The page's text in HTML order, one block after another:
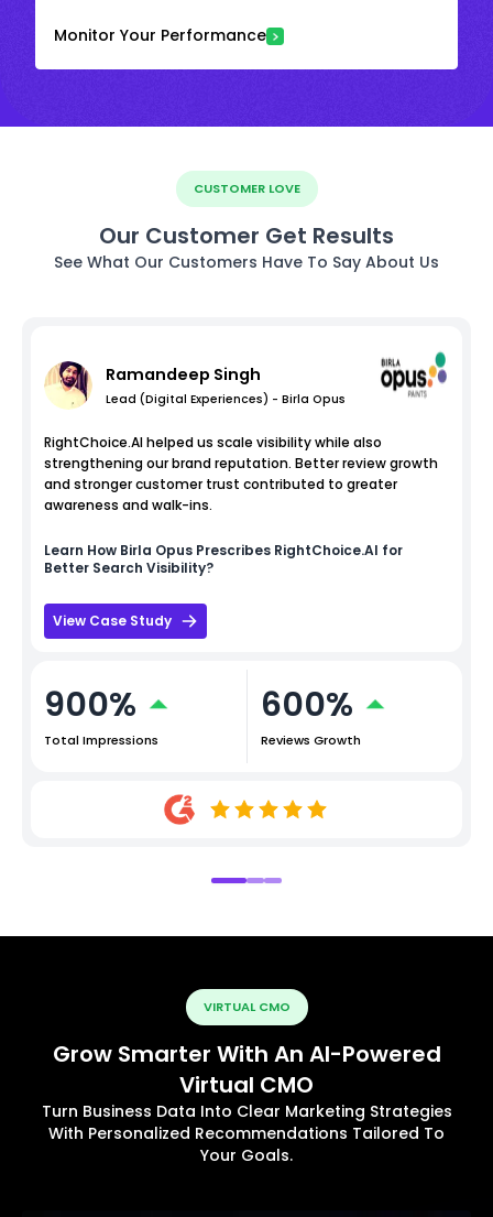
Monitor Your Performance
CUSTOMER LOVE
Our Customer Get Results
See What Our Customers Have To Say About Us
Ramandeep Singh
Lead (Digital Experiences) - Birla Opus
RightChoice.AI helped us scale visibility while also
strengthening our brand reputation. Better review growth
and stronger customer trust contributed to greater
awareness and walk-ins.
Learn How Birla Opus Prescribes RightChoice.AI for
Better Search Visibility?
View Case Study
900%
Total Impressions
600%
Reviews Growth
VIRTUAL CMO
Grow Smarter With An AI-Powered
Virtual CMO
Turn Business Data Into Clear Marketing Strategies
With Personalized Recommendations Tailored To
Your Goals.